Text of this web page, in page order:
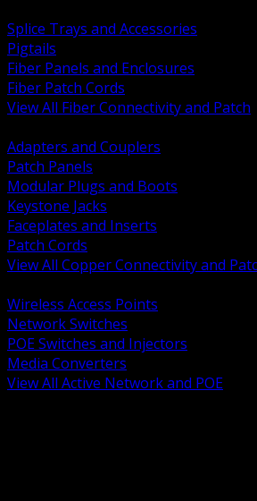
Splice Trays and Accessories
Pigtails
Fiber Panels and Enclosures
Fiber Patch Cords
View All Fiber Connectivity and Patch
Adapters and Couplers
Patch Panels
Modular Plugs and Boots
Keystone Jacks
Faceplates and Inserts
Patch Cords
View All Copper Connectivity and
Wireless Access Points
Network Switches
POE Switches and Injectors
Media Converters
View All Active Network and POE